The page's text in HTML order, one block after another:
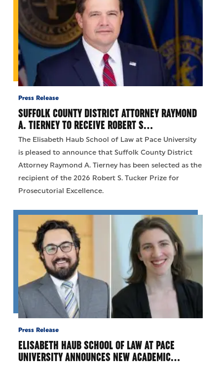
Press Release
SUFFOLK COUNTY DISTRICT ATTORNEY RAYMOND
A. TIERNEY TO RECEIVE ROBERT S…
The Elisabeth Haub School of Law at Pace University
is pleased to announce that Suffolk County District
Attorney Raymond A. Tierney has been selected as the
recipient of the 2026 Robert S. Tucker Prize for
Prosecutorial Excellence.
Press Release
ELISABETH HAUB SCHOOL OF LAW AT PACE
UNIVERSITY ANNOUNCES NEW ACADEMIC…